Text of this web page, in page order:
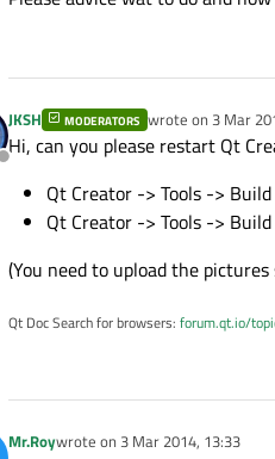
Offline
JKSH MODERATORS wrote on 3 Mar
last edited by
Hi, can you please restart Qt
Qt Creator -> Tools ->
Qt Creator -> Tools ->
(You need to upload the
Qt Doc Search for browsers: forum.qt.io/
Mr.Roywrote on 3 Mar 2014, 13:33
last edited by